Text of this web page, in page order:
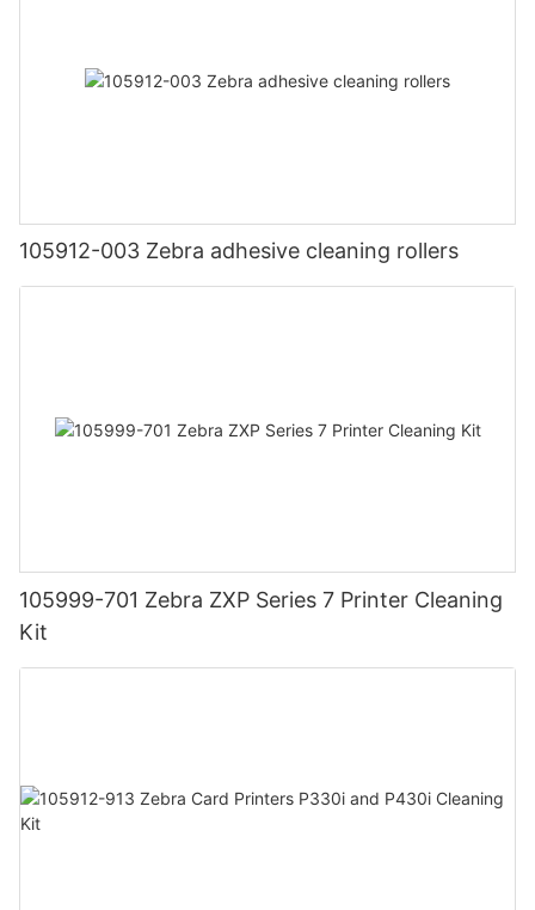
105912-003 Zebra adhesive cleaning rollers
105999-701 Zebra ZXP Series 7 Printer Cleaning
Kit